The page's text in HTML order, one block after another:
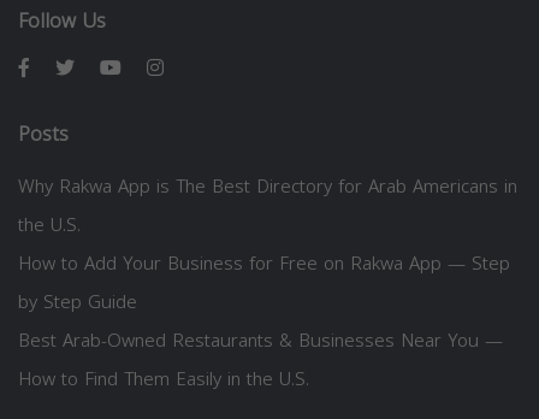
Follow Us
Posts
Why Rakwa App is The Best Directory for Arab Americans in
the U.S.
How to Add Your Business for Free on Rakwa App — Step
by Step Guide
Best Arab-Owned Restaurants & Businesses Near You —
How to Find Them Easily in the U.S.